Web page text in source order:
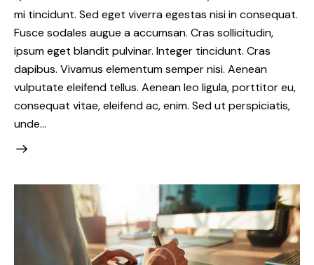
mi tincidunt. Sed eget viverra egestas nisi in consequat.
Fusce sodales augue a accumsan. Cras sollicitudin,
ipsum eget blandit pulvinar. Integer tincidunt. Cras
dapibus. Vivamus elementum semper nisi. Aenean
vulputate eleifend tellus. Aenean leo ligula, porttitor eu,
consequat vitae, eleifend ac, enim. Sed ut perspiciatis,
unde…